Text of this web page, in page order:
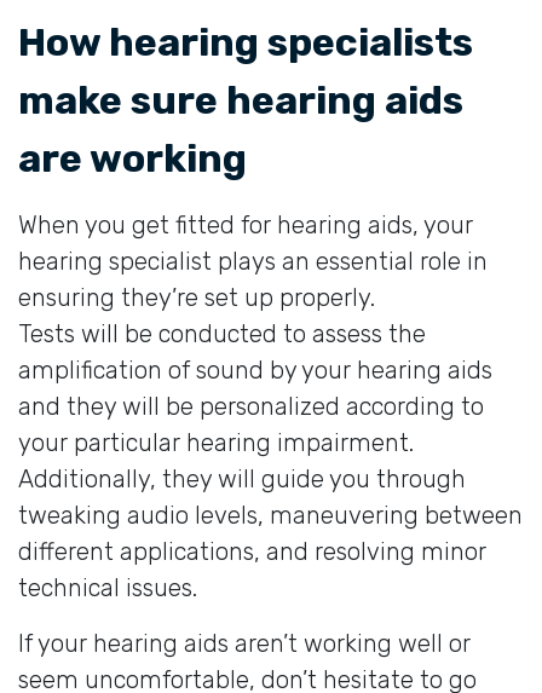
How hearing specialists
make sure hearing aids
are working
When you get fitted for hearing aids, your
hearing specialist plays an essential role in
ensuring they’re set up properly.
Tests will be conducted to assess the
amplification of sound by your hearing aids
and they will be personalized according to
your particular hearing impairment.
Additionally, they will guide you through
tweaking audio levels, maneuvering between
different applications, and resolving minor
technical issues.
If your hearing aids aren’t working well or
seem uncomfortable, don’t hesitate to go